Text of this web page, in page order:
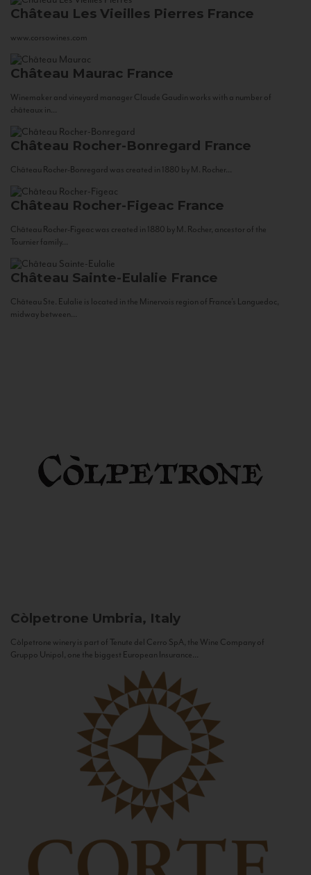
Château Les Vieilles Pierres France
www.corsowines.com
Château Maurac France
Winemaker and vineyard manager Claude Gaudin works with a number of
châteaux in...
Château Rocher-Bonregard France
Château Rocher-Bonregard was created in 1880 by M. Rocher...
Château Rocher-Figeac France
Château Rocher-Figeac was created in 1880 by M. Rocher, ancestor of the
Tournier family...
Château Sainte-Eulalie France
Château Ste. Eulalie is located in the Minervois region of France’s Languedoc,
midway between...
Còlpetrone Umbria, Italy
Còlpetrone winery is part of Tenute del Cerro SpA, the Wine Company of
Gruppo Unipol, one the biggest European Insurance...